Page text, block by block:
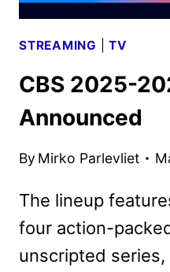
STREAMING |TV
CBS 2025-
Announced
By Mirko Parlevliet
The lineup
four action-
unscripted